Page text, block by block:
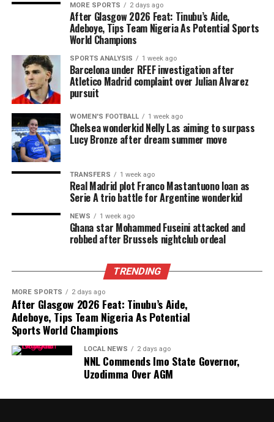
MORE SPORTS 2 days ago
After Glasgow 2026 Feat: Tinubu’s Aide,
Adeboye, Tips Team Nigeria As Potential Sports
World Champions
SPORTS ANALYSIS 1 week ago
Barcelona under RFEF investigation after
Atletico Madrid complaint over Julian Alvarez
pursuit
WOMEN'S FOOTBALL 1 week ago
Chelsea wonderkid Nelly Las aiming to surpass
Lucy Bronze after dream summer move
TRANSFERS 1 week ago
Real Madrid plot Franco Mastantuono loan as
Serie A trio battle for Argentine wonderkid
NEWS 1 week ago
Ghana star Mohammed Fuseini attacked and
robbed after Brussels nightclub ordeal
TRENDING
MORE SPORTS 2 days ago
After Glasgow 2026 Feat: Tinubu’s Aide,
Adeboye, Tips Team Nigeria As Potential
Sports World Champions
LOCAL NEWS 2 days ago
NNL Commends Imo State Governor,
Uzodimma Over AGM